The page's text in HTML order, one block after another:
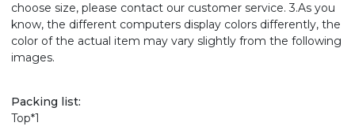
choose size, please contact our customer service. 3.As you
know, the different computers display colors differently, the
color of the actual item may vary slightly from the following
images.
Packing list:
Top*1